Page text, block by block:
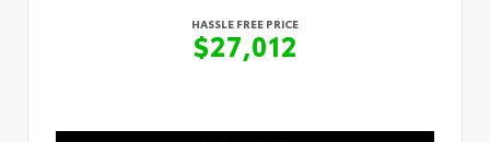
HASSLE FREE PRICE
$27,012